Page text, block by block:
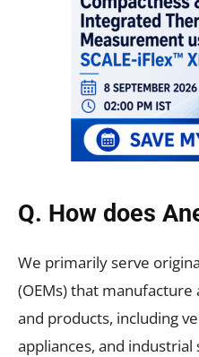
Q. How does
We primarily serve
(OEMs) that
and products, including
appliances, and industrial